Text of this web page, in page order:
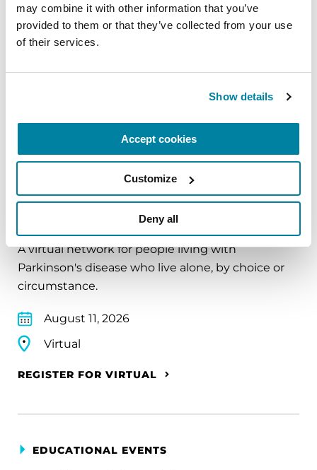
may combine it with other information that you’ve
provided to them or that they’ve collected from your use
of their services.
Show details
Accept cookies
Customize
Deny all
and cultivate compassion and clarity that you can
carry into your week.
The PD Solo Network
A virtual network for people living with
Parkinson's disease who live alone, by choice or
circumstance.
August 11, 2026
Virtual
REGISTER FOR VIRTUAL
EDUCATIONAL EVENTS